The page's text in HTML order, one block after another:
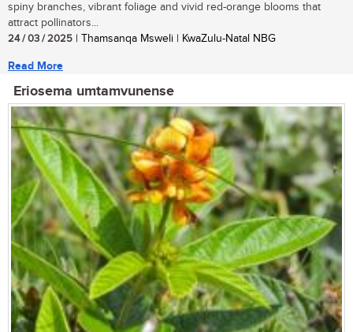
spiny branches, vibrant foliage and vivid red-orange blooms that
attract pollinators...
24 / 03 / 2025 | Thamsanqa Msweli | KwaZulu-Natal NBG
Read More
Eriosema umtamvunense